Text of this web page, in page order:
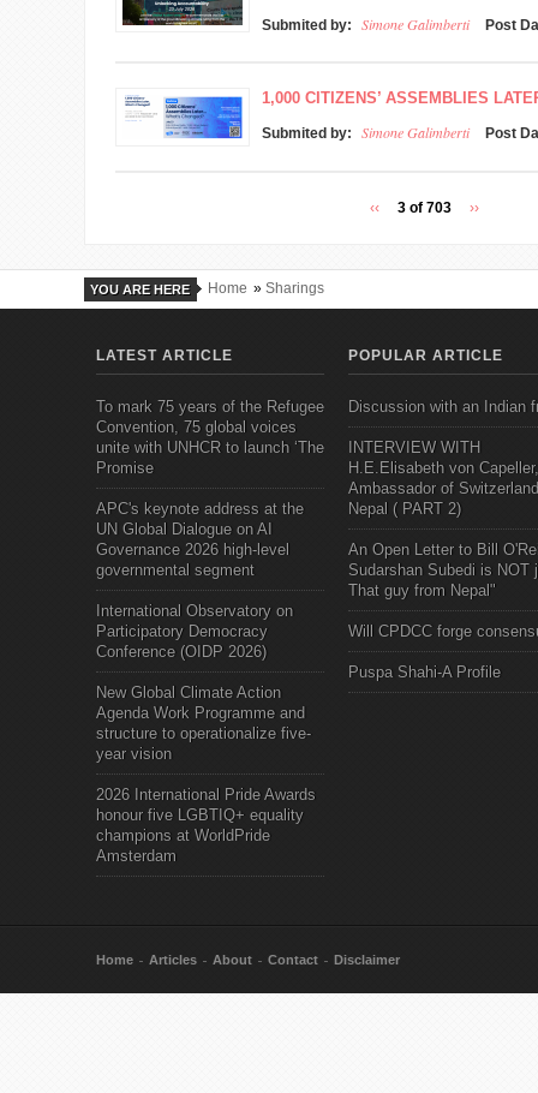
Submited by: Simone Galimberti Post
1,000 CITIZENS’ ASSEMBLIES
Submited by: Simone Galimberti Post
‹‹ 3 of 703 ››
YOU ARE HERE Home » Sharings
LATEST ARTICLE
To mark 75 years of the Refugee
Convention, 75 global voices
unite with UNHCR to launch ‘The
Promise
APC's keynote address at the
UN Global Dialogue on AI
Governance 2026 high-level
governmental segment
International Observatory on
Participatory Democracy
Conference (OIDP 2026)
New Global Climate Action
Agenda Work Programme and
structure to operationalize five-
year vision
2026 International Pride Awards
honour five LGBTIQ+ equality
champions at WorldPride
Amsterdam
POPULAR ARTICLE
Discussion with an Indian
INTERVIEW WITH
H.E.Elisabeth von Capeller,
Ambassador of
Nepal ( PART 2)
An Open Letter to Bill
Sudarshan Subedi is NOT
That guy from Nepal"
Will CPDCC forge
Puspa Shahi-A Profile
Home Articles About Contact Disclaimer